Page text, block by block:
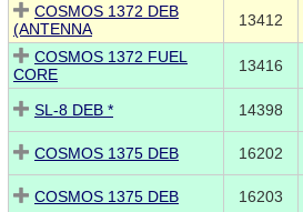
COSMOS 1372 DEB
(ANTENNA
13412
COSMOS 1372 FUEL
CORE
13416
SL-8 DEB * 14398
COSMOS 1375 DEB 16202
COSMOS 1375 DEB 16203